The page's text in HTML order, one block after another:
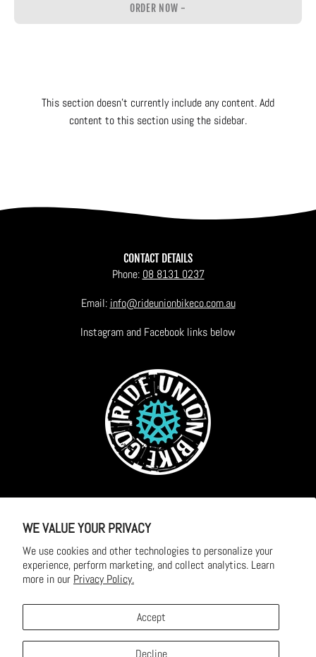
WE VALUE YOUR PRIVACY
We use cookies and other technologies to personalize your
experience, perform marketing, and collect analytics. Learn
more in our Privacy Policy.
Accept
Decline
ORDER NOW -
This section doesn’t currently include any content. Add
content to this section using the sidebar.
CONTACT DETAILS
Phone: 08 8131 0237
Email: info@rideunionbikeco.com.au
Instagram and Facebook links below
Monday - Friday: 9am - 5pm
Saturday: 10am - 2pm
Sunday and Public Holidays: Closed